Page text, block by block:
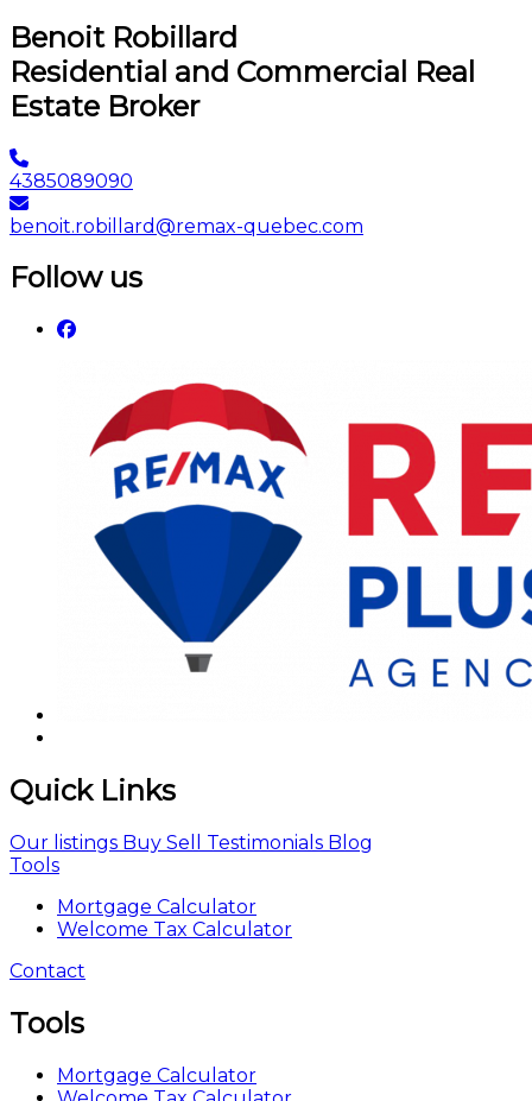
Benoit Robillard
Residential and Commercial Real
Estate Broker
4385089090
benoit.robillard@remax-quebec.com
Follow us
Quick Links
Our listings Buy Sell Testimonials Blog
Tools
Mortgage Calculator
Welcome Tax Calculator
Contact
Tools
Mortgage Calculator